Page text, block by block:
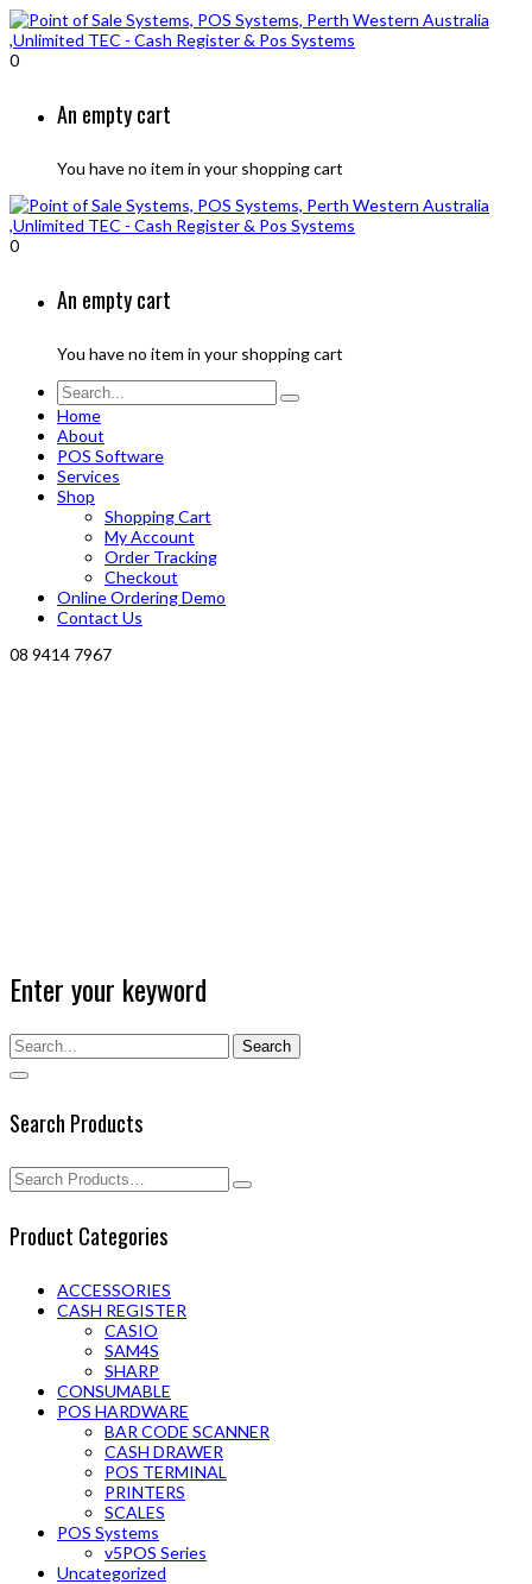
0
An empty cart
You have no item in your shopping cart
0
An empty cart
You have no item in your shopping cart
Home
About
POS Software
Services
Shop
Shopping Cart
My Account
Order Tracking
Checkout
Online Ordering Demo
Contact Us
08 9414 7967
Enter your keyword
Search
Search Products
Product Categories
ACCESSORIES
CASH REGISTER
CASIO
SAM4S
SHARP
CONSUMABLE
POS HARDWARE
BAR CODE SCANNER
CASH DRAWER
POS TERMINAL
PRINTERS
SCALES
POS Systems
v5POS Series
Uncategorized